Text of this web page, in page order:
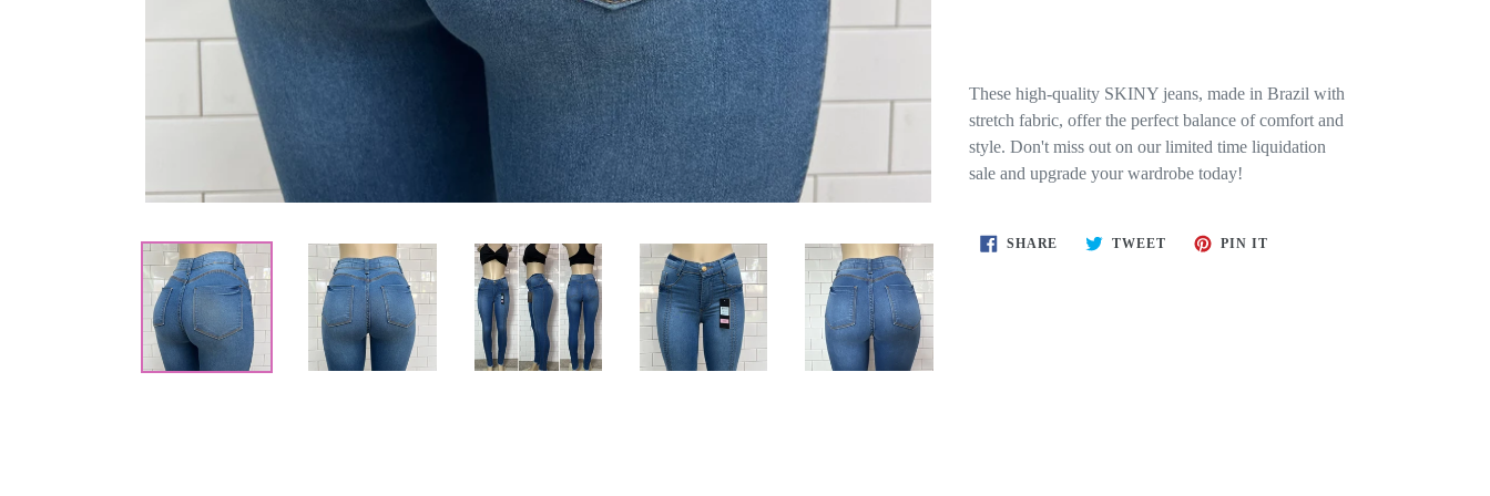
These high-quality SKINY jeans, made in Brazil with
stretch fabric, offer the perfect balance of comfort and
style. Don't miss out on our limited time liquidation
sale and upgrade your wardrobe today!
SHARE SHARE
TWEET TWEET PIN ITPIN